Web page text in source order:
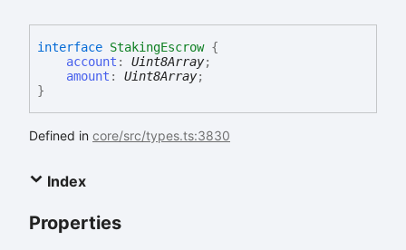
interface StakingEscrow {
account : Uint8Array;
amount : Uint8Array;
}
Defined in core/src/types.ts:3830
Index
Properties